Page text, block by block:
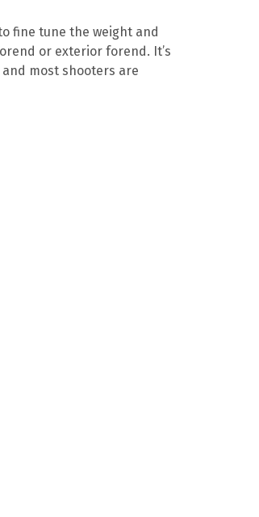
fine tune the weight and
or exterior forend. It’s
most shooters are